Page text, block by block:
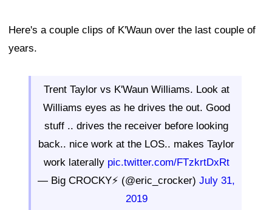
Here's a couple clips of K'Waun over the last couple of
years.
Trent Taylor vs K'Waun Williams. Look at
Williams eyes as he drives the out. Good
stuff .. drives the receiver before looking
back.. nice work at the LOS.. makes Taylor
work laterally pic.twitter.com/FTzkrtDxRt
— Big CROCKY⚡️ (@eric_crocker) July 31,
2019